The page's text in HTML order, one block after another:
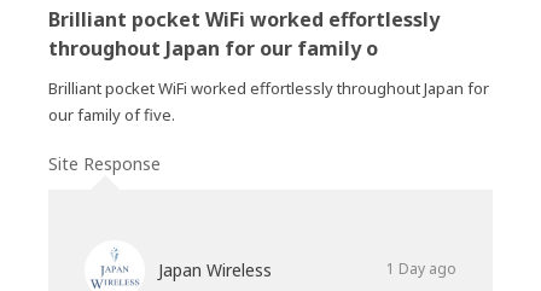
Brilliant pocket WiFi worked effortlessly
throughout Japan for our family o
Brilliant pocket WiFi worked effortlessly throughout Japan for
our family of five.
Site Response
Japan Wireless 1 Day ago